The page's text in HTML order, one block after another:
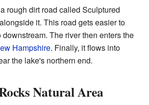
rough dirt road called Sculptured
it. This road gets easier to
The river then enters the
Hampshire. Finally, it flows into
the lake's northern end.
Natural Area